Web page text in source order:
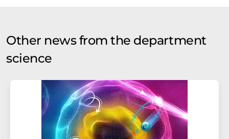
Other news from the department
science